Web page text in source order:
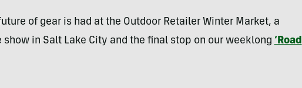
of gear is had at the Outdoor Retailer Winter Market, a
in Salt Lake City and the final stop on our weeklong ‘Road